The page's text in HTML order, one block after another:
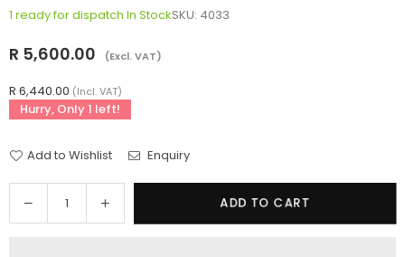
1 ready for dispatch In StockSKU: 4033
Regular
R 5,600.00 (Excl. VAT)
R 6,440.00 (Incl. VAT)
Hurry, Only1 left!
Add to Wishlist Enquiry
Decrease
quantity
Increase
quantity
ADD TO CART